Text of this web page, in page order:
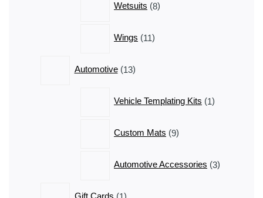
Wetsuits 8
products
Wings 11
products
Automotive 13
products
Vehicle Templating Kits 1
product
Custom Mats 9
products
Automotive Accessories 3
products